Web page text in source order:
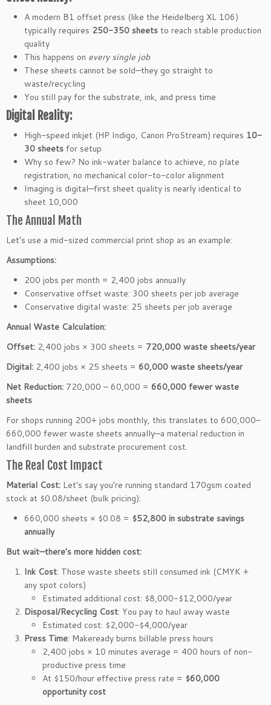
A modern B1 offset press (like the Heidelberg XL 106)
typically requires 250-350 sheets to reach stable production
quality
This happens on every single job
These sheets cannot be sold—they go straight to
waste/recycling
You still pay for the substrate, ink, and press time
Digital Reality:
High-speed inkjet (HP Indigo, Canon ProStream) requires 10-
30 sheets for setup
Why so few? No ink-water balance to achieve, no plate
registration, no mechanical color-to-color alignment
Imaging is digital—first sheet quality is nearly identical to
sheet 10,000
The Annual Math
Let’s use a mid-sized commercial print shop as an example:
Assumptions:
200 jobs per month = 2,400 jobs annually
Conservative offset waste: 300 sheets per job average
Conservative digital waste: 25 sheets per job average
Annual Waste Calculation:
Offset: 2,400 jobs × 300 sheets = 720,000 waste sheets/year
Digital: 2,400 jobs × 25 sheets = 60,000 waste sheets/year
Net Reduction: 720,000 – 60,000 = 660,000 fewer waste
sheets
For shops running 200+ jobs monthly, this translates to 600,000–
660,000 fewer waste sheets annually—a material reduction in
landfill burden and substrate procurement cost.
The Real Cost Impact
Material Cost: Let’s say you’re running standard 170gsm coated
stock at $0.08/sheet (bulk pricing):
660,000 sheets × $0.08 = $52,800 in substrate savings
annually
But wait—there’s more hidden cost:
Ink Cost: Those waste sheets still consumed ink (CMYK +
any spot colors)
Estimated additional cost: $8,000-$12,000/year
Disposal/Recycling Cost: You pay to haul away waste
Estimated cost: $2,000-$4,000/year
Press Time: Makeready burns billable press hours
2,400 jobs × 10 minutes average = 400 hours of non-
productive press time
At $150/hour effective press rate = $60,000
opportunity cost